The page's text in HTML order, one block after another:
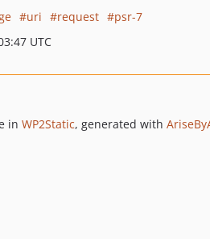
uri request
psr-7
UTC
in WP2Static, generated with